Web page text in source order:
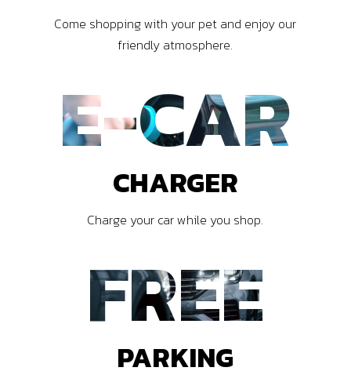
Come shopping with your pet and enjoy our
friendly atmosphere.
E-CAR
CHARGER
Charge your car while you shop.
FREE
PARKING